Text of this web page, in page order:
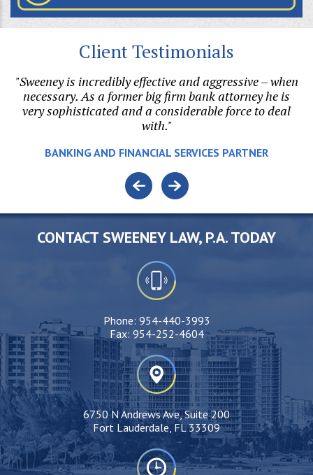
Client Testimonials
"Sweeney is incredibly effective and aggressive – when
necessary. As a former big firm bank attorney he is
very sophisticated and a considerable force to deal
with."
BANKING AND FINANCIAL SERVICES PARTNER
CONTACT SWEENEY LAW, P.A. TODAY
Phone: 954-440-3993
Fax: 954-252-4604
6750 N Andrews Ave, Suite 200
Fort Lauderdale, FL 33309